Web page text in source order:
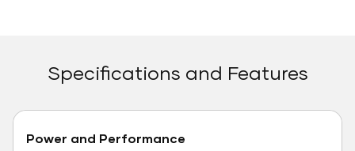
Specifications and Features
Power and Performance